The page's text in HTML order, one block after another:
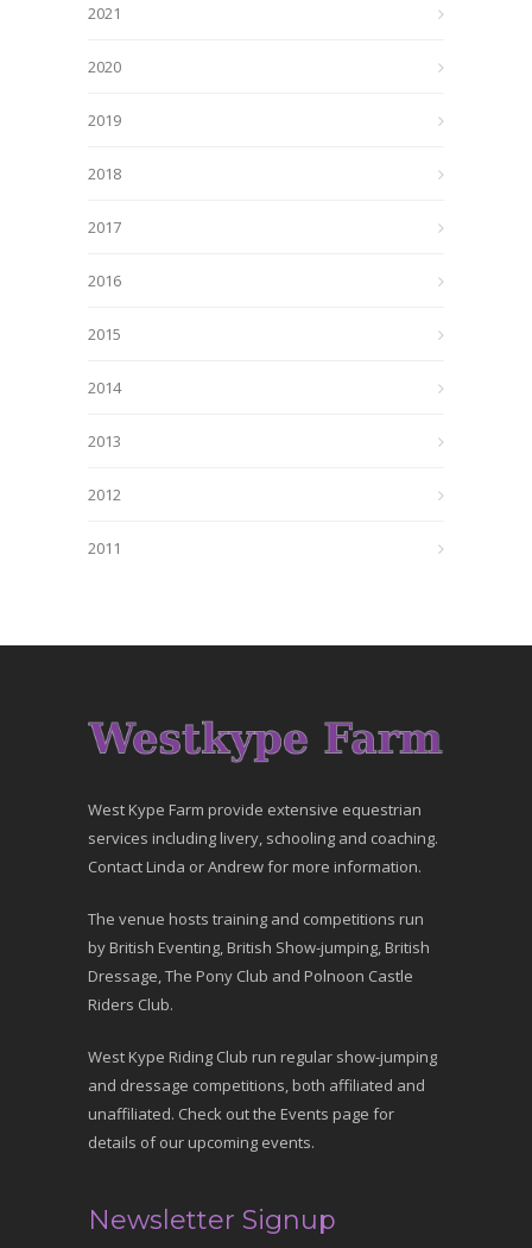
2021
2020
2019
2018
2017
2016
2015
2014
2013
2012
2011
West Kype Farm provide extensive equestrian
services including livery, schooling and coaching.
Contact Linda or Andrew for more information.
The venue hosts training and competitions run
by British Eventing, British Show-jumping, British
Dressage, The Pony Club and Polnoon Castle
Riders Club.
West Kype Riding Club run regular show-jumping
and dressage competitions, both affiliated and
unaffiliated. Check out the Events page for
details of our upcoming events.
Newsletter Signup